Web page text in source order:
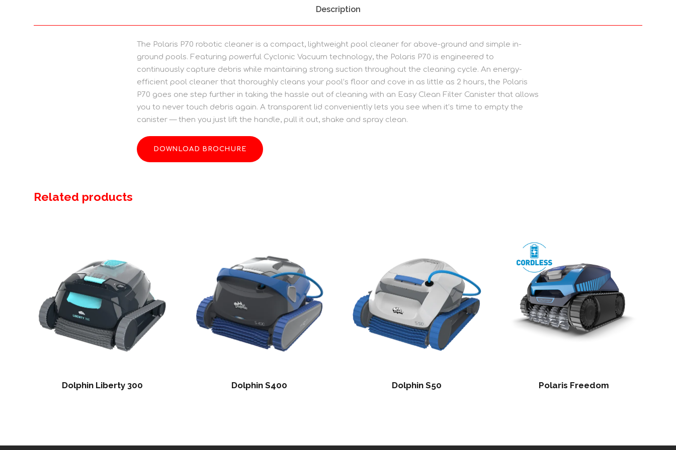
Description
The Polaris P70 robotic cleaner is a compact, lightweight pool cleaner for above-ground and simple in-
ground pools. Featuring powerful Cyclonic Vacuum technology, the Polaris P70 is engineered to
continuously capture debris while maintaining strong suction throughout the cleaning cycle. An energy-
efficient pool cleaner that thoroughly cleans your pool’s floor and cove in as little as 2 hours, the Polaris
P70 goes one step further in taking the hassle out of cleaning with an Easy Clean Filter Canister that allows
you to never touch debris again. A transparent lid conveniently lets you see when it’s time to empty the
canister — then you just lift the handle, pull it out, shake and spray clean.
DOWNLOAD BROCHURE
Related products
Dolphin Liberty 300 Dolphin S400 Dolphin S50 Polaris Freedom